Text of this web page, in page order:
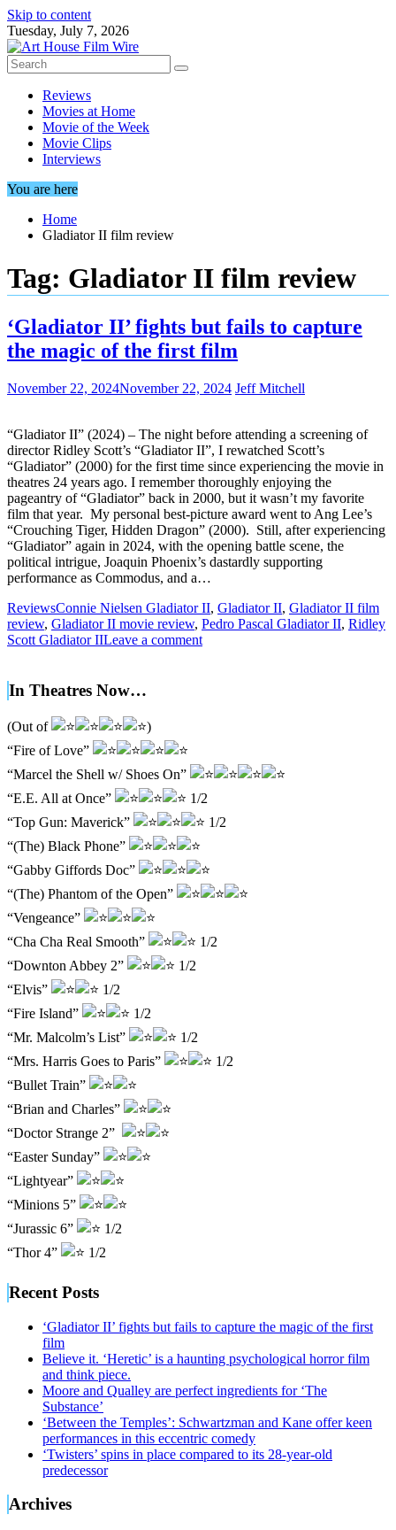
Skip to content
Tuesday, July 7, 2026
Reviews
Movies at Home
Movie of the Week
Movie Clips
Interviews
You are here
Home
Gladiator II film review
Tag: Gladiator II film review
‘Gladiator II’ fights but fails to capture
the magic of the first film
November 22, 2024November 22, 2024 Jeff Mitchell
“Gladiator II” (2024) – The night before attending a screening of
director Ridley Scott’s “Gladiator II”, I rewatched Scott’s
“Gladiator” (2000) for the first time since experiencing the movie in
theatres 24 years ago. I remember thoroughly enjoying the
pageantry of “Gladiator” back in 2000, but it wasn’t my favorite
film that year. My personal best-picture award went to Ang Lee’s
“Crouching Tiger, Hidden Dragon” (2000). Still, after experiencing
“Gladiator” again in 2024, with the opening battle scene, the
political intrigue, Joaquin Phoenix’s dastardly supporting
performance as Commodus, and a…
ReviewsConnie Nielsen Gladiator II, Gladiator II, Gladiator II film
review, Gladiator II movie review, Pedro Pascal Gladiator II, Ridley
Scott Gladiator IILeave a comment
In Theatres Now…
(Out of
)
“Fire of Love”
“Marcel the Shell w/ Shoes On”
“E.E. All at Once”
1/2
“Top Gun: Maverick”
1/2
“(The) Black Phone”
“Gabby Giffords Doc”
“(The) Phantom of the Open”
“Vengeance”
“Cha Cha Real Smooth”
1/2
“Downton Abbey 2”
1/2
“Elvis”
1/2
“Fire Island”
1/2
“Mr. Malcolm’s List”
1/2
“Mrs. Harris Goes to Paris”
1/2
“Bullet Train”
“Brian and Charles”
“Doctor Strange 2”
“Easter Sunday”
“Lightyear”
“Minions 5”
“Jurassic 6”
1/2
“Thor 4”
1/2
Recent Posts
‘Gladiator II’ fights but fails to capture the magic of the first
film
Believe it. ‘Heretic’ is a haunting psychological horror film
and think piece.
Moore and Qualley are perfect ingredients for ‘The
Substance’
‘Between the Temples’: Schwartzman and Kane offer keen
performances in this eccentric comedy
‘Twisters’ spins in place compared to its 28-year-old
predecessor
Archives